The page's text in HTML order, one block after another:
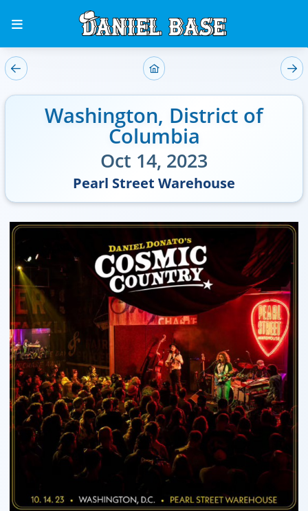
Washington, District of
Columbia
Oct 14, 2023
Pearl Street Warehouse